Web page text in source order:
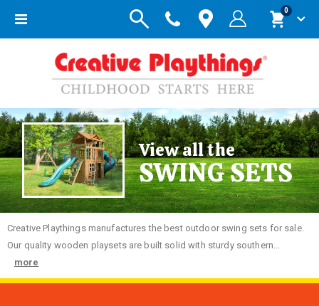
Toggle
Cart
0items
View all the
SWING SETS
Creative Playthings manufactures the best outdoor swing sets for sale.
Our quality wooden playsets are built solid with sturdy southern...
more